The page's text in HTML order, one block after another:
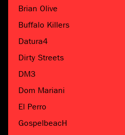
Brian Olive
Buffalo Killers
Datura4
Dirty Streets
DM3
Dom Mariani
El Perro
GospelbeacH